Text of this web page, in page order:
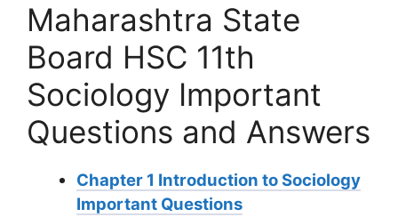
Maharashtra State
Board HSC 11th
Sociology Important
Questions and Answers
Chapter 1 Introduction to Sociology
Important Questions